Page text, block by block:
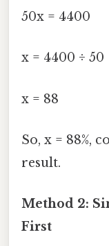
50x = 4400
x = 4400 ÷ 50
x = 88
So, x = 88%,
result.
Method 2:
First